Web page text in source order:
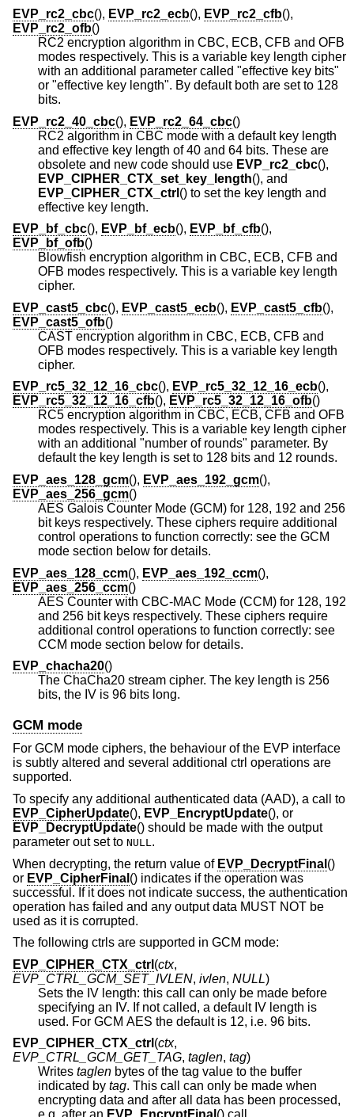
EVP_rc2_cbc(), EVP_rc2_ecb(), EVP_rc2_cfb(),
EVP_rc2_ofb()
RC2 encryption algorithm in CBC, ECB, CFB and OFB
modes respectively. This is a variable key length cipher
with an additional parameter called "effective key bits"
or "effective key length". By default both are set to 128
bits.
EVP_rc2_40_cbc(), EVP_rc2_64_cbc()
RC2 algorithm in CBC mode with a default key length
and effective key length of 40 and 64 bits. These are
obsolete and new code should use EVP_rc2_cbc(),
EVP_CIPHER_CTX_set_key_length(), and
EVP_CIPHER_CTX_ctrl () to set the key length and
effective key length.
EVP_bf_cbc(), EVP_bf_ecb(), EVP_bf_cfb(),
EVP_bf_ofb()
Blowfish encryption algorithm in CBC, ECB, CFB and
OFB modes respectively. This is a variable key length
cipher.
EVP_cast5_cbc(), EVP_cast5_ecb(), EVP_cast5_cfb(),
EVP_cast5_ofb()
CAST encryption algorithm in CBC, ECB, CFB and
OFB modes respectively. This is a variable key length
cipher.
EVP_rc5_32_12_16_cbc(), EVP_rc5_32_12_16_ecb(),
EVP_rc5_32_12_16_cfb(), EVP_rc5_32_12_16_ofb()
RC5 encryption algorithm in CBC, ECB, CFB and OFB
modes respectively. This is a variable key length cipher
with an additional "number of rounds" parameter. By
default the key length is set to 128 bits and 12 rounds.
EVP_aes_128_gcm(), EVP_aes_192_gcm(),
EVP_aes_256_gcm()
AES Galois Counter Mode (GCM) for 128, 192 and 256
bit keys respectively. These ciphers require additional
control operations to function correctly: see the GCM
mode section below for details.
EVP_aes_128_ccm(), EVP_aes_192_ccm(),
EVP_aes_256_ccm()
AES Counter with CBC-MAC Mode (CCM) for 128, 192
and 256 bit keys respectively. These ciphers require
additional control operations to function correctly: see
CCM mode section below for details.
EVP_chacha20()
The ChaCha20 stream cipher. The key length is 256
bits, the IV is 96 bits long.
GCM mode
For GCM mode ciphers, the behaviour of the EVP interface
is subtly altered and several additional ctrl operations are
supported.
To specify any additional authenticated data (AAD), a call to
EVP_CipherUpdate(), EVP_EncryptUpdate(), or
EVP_DecryptUpdate() should be made with the output
parameter out set to NULL.
When decrypting, the return value of EVP_DecryptFinal ()
or EVP_CipherFinal () indicates if the operation was
successful. If it does not indicate success, the authentication
operation has failed and any output data MUST NOT be
used as it is corrupted.
The following ctrls are supported in GCM mode:
EVP_CIPHER_CTX_ctrl (ctx,
EVP_CTRL_GCM_SET_IVLEN, ivlen, NULL)
Sets the IV length: this call can only be made before
specifying an IV. If not called, a default IV length is
used. For GCM AES the default is 12, i.e. 96 bits.
EVP_CIPHER_CTX_ctrl (ctx,
EVP_CTRL_GCM_GET_TAG, taglen, tag)
Writes taglen bytes of the tag value to the buffer
indicated by tag. This call can only be made when
encrypting data and after all data has been processed,